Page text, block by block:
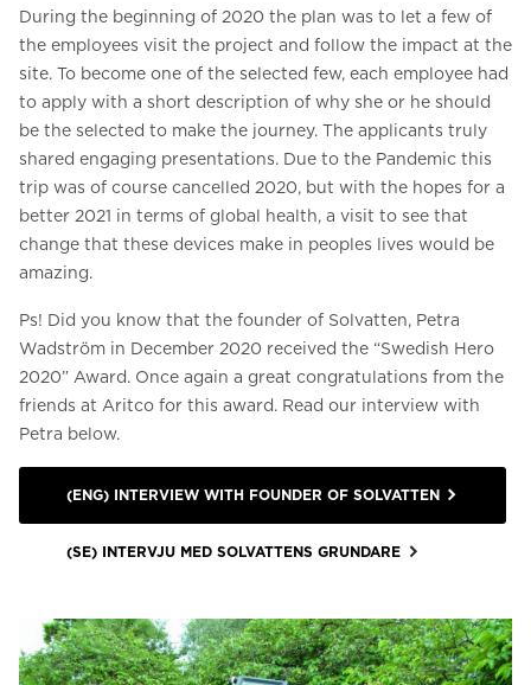
During the beginning of 2020 the plan was to let a few of
the employees visit the project and follow the impact at the
site. To become one of the selected few, each employee had
to apply with a short description of why she or he should
be the selected to make the journey. The applicants truly
shared engaging presentations. Due to the Pandemic this
trip was of course cancelled 2020, but with the hopes for a
better 2021 in terms of global health, a visit to see that
change that these devices make in peoples lives would be
amazing.
Ps! Did you know that the founder of Solvatten, Petra
Wadström in December 2020 received the “Swedish Hero
2020” Award. Once again a great congratulations from the
friends at Aritco for this award. Read our interview with
Petra below.
(ENG) INTERVIEW WITH FOUNDER OF SOLVATTEN
(SE) INTERVJU MED SOLVATTENS GRUNDARE